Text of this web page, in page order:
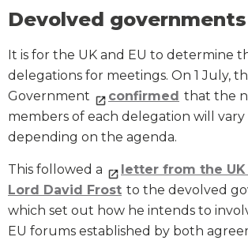
Devolved governments
It is for the UK and EU to determine
delegations for meetings. On 1 July,
Government
confirmed that the
members of each delegation will
depending on the agenda.
This followed a
letter from the
Lord David Frost to the devolved
which set out how he intends to
EU forums established by both